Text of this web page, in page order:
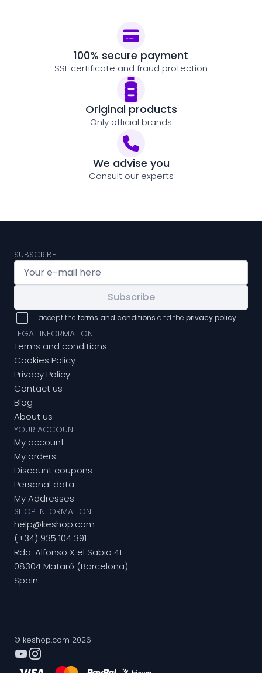
100% secure payment
SSL certificate and fraud protection
Original products
Only official brands
We advise you
Consult our experts
SUBSCRIBE
Subscribe
I accept the terms and conditions and the privacy policy
LEGAL INFORMATION
Terms and conditions
Cookies Policy
Privacy Policy
Contact us
Blog
About us
YOUR ACCOUNT
My account
My orders
Discount coupons
Personal data
My Addresses
SHOP INFORMATION
help@keshop.com
(+34) 935 104 391
Rda. Alfonso X el Sabio 41
08304 Mataró (Barcelona)
Spain
© keshop.com 2026